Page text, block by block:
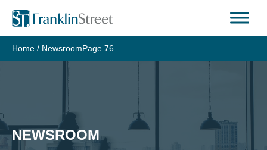
Skip
content
Home / NewsroomPage 76
NEWSROOM